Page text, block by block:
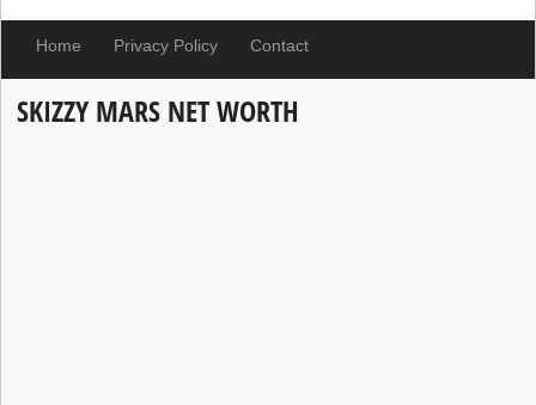
Home Privacy Policy Contact
SKIZZY MARS NET WORTH